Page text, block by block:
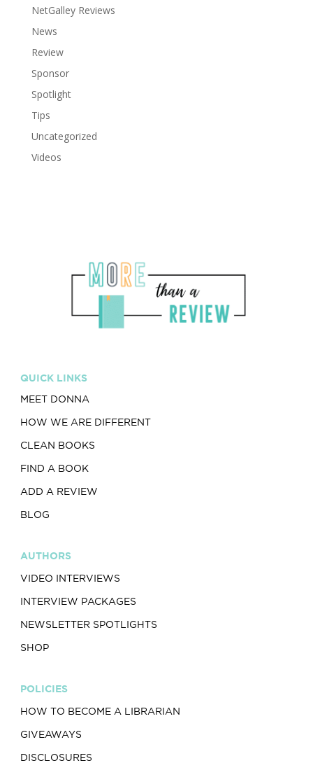
NetGalley Reviews
News
Review
Sponsor
Spotlight
Tips
Uncategorized
Videos
QUICK LINKS
MEET DONNA
HOW WE ARE DIFFERENT
CLEAN BOOKS
FIND A BOOK
ADD A REVIEW
BLOG
AUTHORS
VIDEO INTERVIEWS
INTERVIEW PACKAGES
NEWSLETTER SPOTLIGHTS
SHOP
POLICIES
HOW TO BECOME A LIBRARIAN
GIVEAWAYS
DISCLOSURES